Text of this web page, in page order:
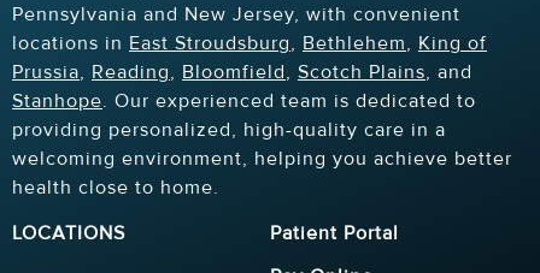
Pennsylvania and New Jersey, with convenient
locations in East Stroudsburg, Bethlehem, King of
Prussia, Reading, Bloomfield, Scotch Plains, and
Stanhope. Our experienced team is dedicated to
providing personalized, high-quality care in a
welcoming environment, helping you achieve better
health close to home.
LOCATIONS
Patient Portal